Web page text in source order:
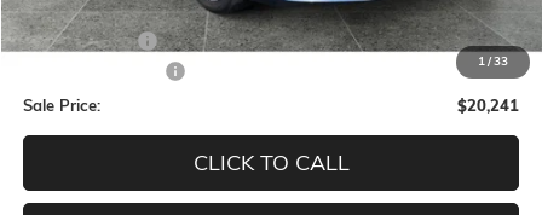
1/33
Retail Price
$24,998
Lum's Discount:
-$5,007
$250
Sale Price:
$20,241
CLICK TO CALL